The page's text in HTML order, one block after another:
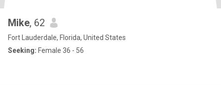
Mike, 62
Fort Lauderdale, Florida, United States
Seeking: Female 36 - 56